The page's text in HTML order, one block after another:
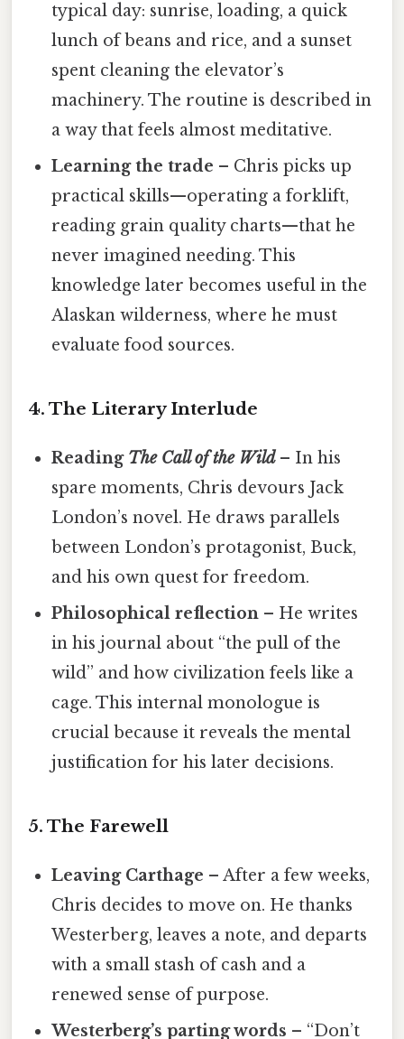
typical day: sunrise, loading, a quick
lunch of beans and rice, and a sunset
spent cleaning the elevator’s
machinery. The routine is described in
a way that feels almost meditative.
Learning the trade – Chris picks up
practical skills—operating a forklift,
reading grain quality charts—that he
never imagined needing. This
knowledge later becomes useful in the
Alaskan wilderness, where he must
evaluate food sources.
4. The Literary Interlude
Reading The Call of the Wild– In his
spare moments, Chris devours Jack
London’s novel. He draws parallels
between London’s protagonist, Buck,
and his own quest for freedom.
Philosophical reflection – He writes
in his journal about “the pull of the
wild” and how civilization feels like a
cage. This internal monologue is
crucial because it reveals the mental
justification for his later decisions.
5. The Farewell
Leaving Carthage – After a few weeks,
Chris decides to move on. He thanks
Westerberg, leaves a note, and departs
with a small stash of cash and a
renewed sense of purpose.
Westerberg’s parting words – “Don’t